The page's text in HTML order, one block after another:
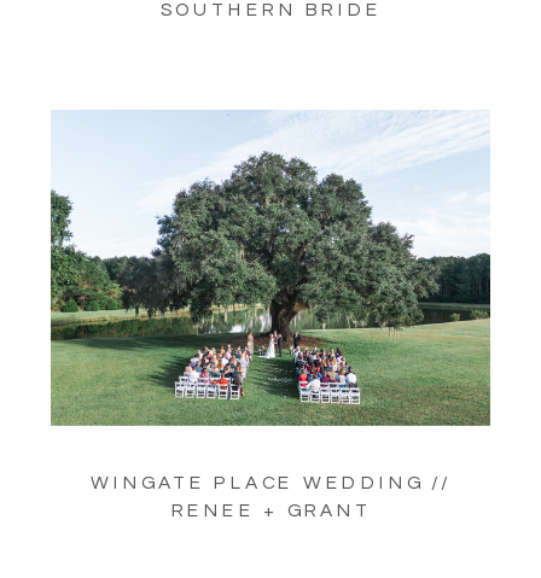
SOUTHERN BRIDE
WINGATE PLACE WEDDING //
RENEE + GRANT